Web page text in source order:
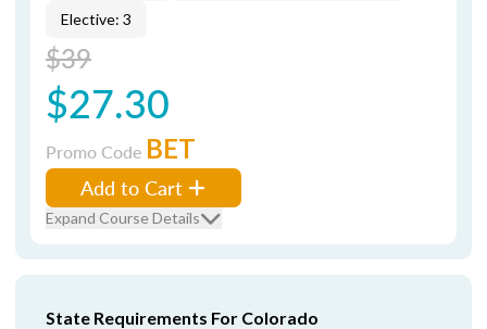
Elective: 3
$39
$27.30
Promo Code BET
Add to Cart
Expand Course Details
State Requirements For Colorado